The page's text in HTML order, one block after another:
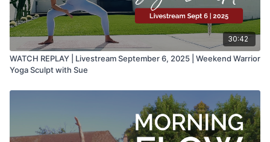
30:42
WATCH REPLAY | Livestream September 6, 2025 | Weekend Warrior
Yoga Sculpt with Sue